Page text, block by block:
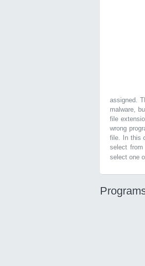
assigned.
malware,
file
wrong
file. In this
select
select one